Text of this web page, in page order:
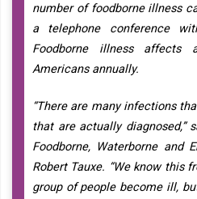
number of foodborne illness
a telephone conference
Foodborne illness affects
Americans annually.
“There are many infections
that are actually diagnosed,”
Foodborne, Waterborne and
Robert Tauxe. “We know this
group of people become ill,